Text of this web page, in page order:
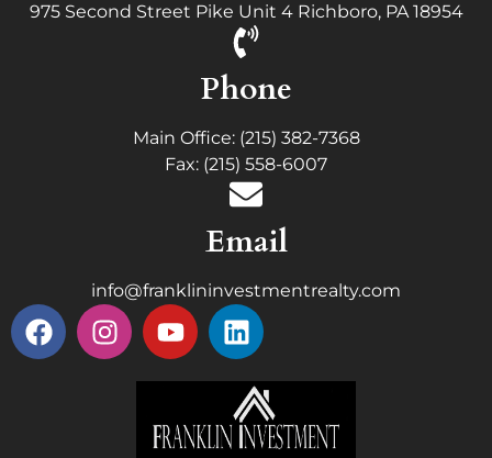
975 Second Street Pike Unit 4 Richboro, PA 18954
Phone
Main Office: (215) 382-7368
Fax: (215) 558-6007
Email
info@franklininvestmentrealty.com